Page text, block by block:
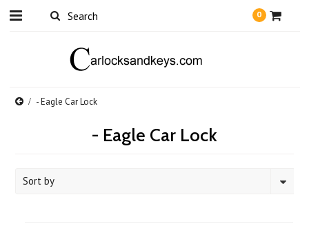
0
- Eagle Car Lock
- Eagle Car Lock
Sort by